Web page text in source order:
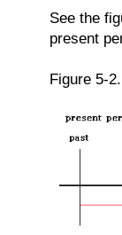
See the
present
Figure 5-2.